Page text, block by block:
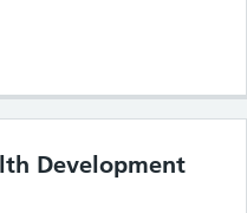
Development